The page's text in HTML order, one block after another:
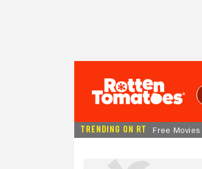
TRENDING ON RT Free Movies